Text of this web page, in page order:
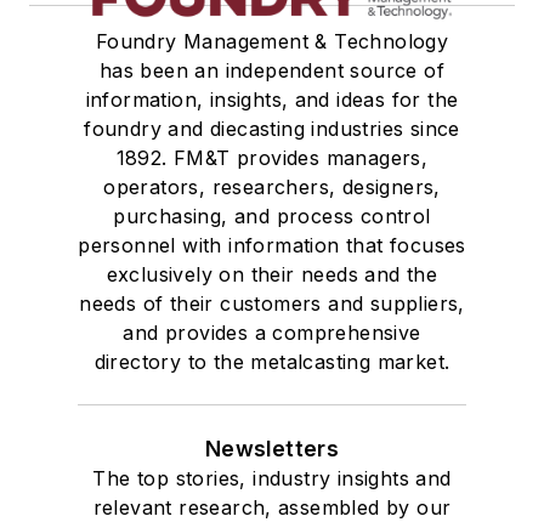
Foundry Management & Technology
has been an independent source of
information, insights, and ideas for the
foundry and diecasting industries since
1892. FM&T provides managers,
operators, researchers, designers,
purchasing, and process control
personnel with information that focuses
exclusively on their needs and the
needs of their customers and suppliers,
and provides a comprehensive
directory to the metalcasting market.
Newsletters
The top stories, industry insights and
relevant research, assembled by our